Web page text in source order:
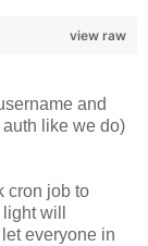
view raw
and
like we do)
cron job to
will
everyone in